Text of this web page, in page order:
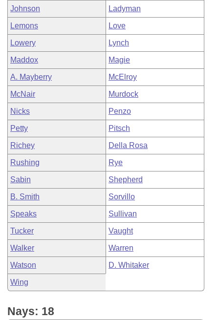
Johnson Ladyman
Lemons Love
Lowery Lynch
Maddox Magie
A. Mayberry McElroy
McNair Murdock
Nicks Penzo
Petty Pitsch
Richey Della Rosa
Rushing Rye
Sabin Shepherd
B. Smith Sorvillo
Speaks Sullivan
Tucker Vaught
Walker Warren
Watson D. Whitaker
Wing
Nays: 18